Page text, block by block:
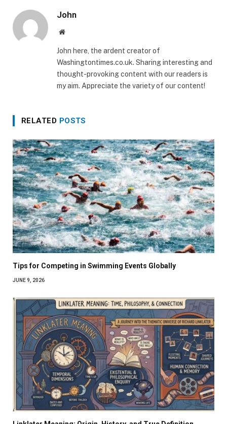
John
Website
John here, the ardent creator of
Washingtontimes.co.uk. Sharing interesting and
thought-provoking content with our readers is
my aim. Appreciate the variety of our content!
RELATED POSTS
Tips for Competing in Swimming Events Globally
JUNE 9, 2026